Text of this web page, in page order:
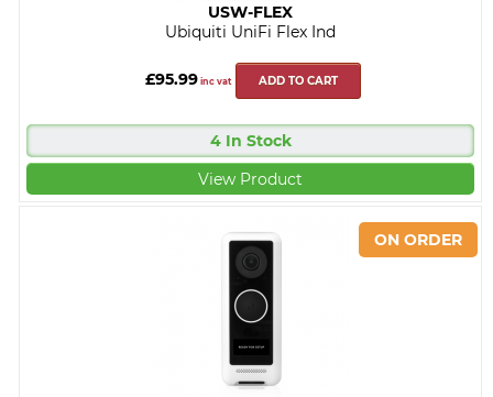
USW-FLEX
Ubiquiti UniFi Flex Ind
£95.99inc vat ADD TO CART
4 In Stock
View Product